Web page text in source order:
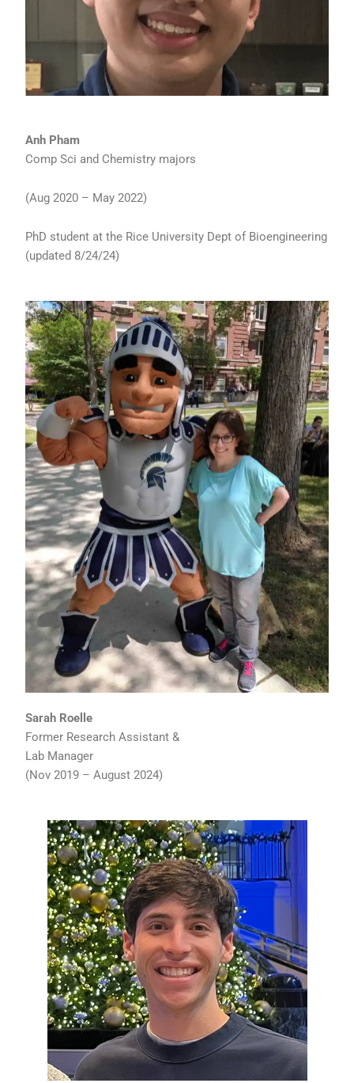
Anh Pham
Comp Sci and Chemistry majors
(Aug 2020 – May 2022)
PhD student at the Rice University Dept of Bioengineering
(updated 8/24/24)
Sarah Roelle
Former Research Assistant &
Lab Manager
(Nov 2019 – August 2024)